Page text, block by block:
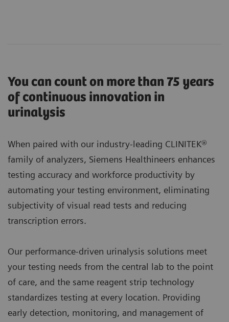
You can count on more than 75 years
of continuous innovation in
urinalysis
When paired with our industry-leading CLINITEK®
family of analyzers, Siemens Healthineers enhances
testing accuracy and workforce productivity by
automating your testing environment, eliminating
subjectivity of visual read tests and reducing
transcription errors.
Our performance-driven urinalysis solutions meet
your testing needs from the central lab to the point
of care, and the same reagent strip technology
standardizes testing at every location. Providing
early detection, monitoring, and management of